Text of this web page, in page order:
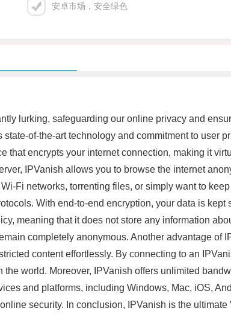
安卓市场，安全绿色
lurking, safeguarding our online privacy and
of-the-art technology and commitment to user
encrypts your internet connection, making it
IPVanish allows you to browse the internet
Fi networks, torrenting files, or simply want to
With end-to-end encryption, your data is
meaning that it does not store any information
completely anonymous. Another advantage of
content effortlessly. By connecting to an
world. Moreover, IPVanish offers unlimited
and platforms, including Windows, Mac, iOS,
security. In conclusion, IPVanish is the